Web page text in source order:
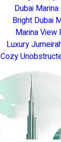
Dubai
Bright Dubai
Marina View
Luxury
Cozy